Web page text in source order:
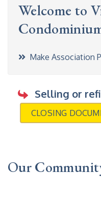
Welcome to
Make Association
Selling or
CLOSING
Our